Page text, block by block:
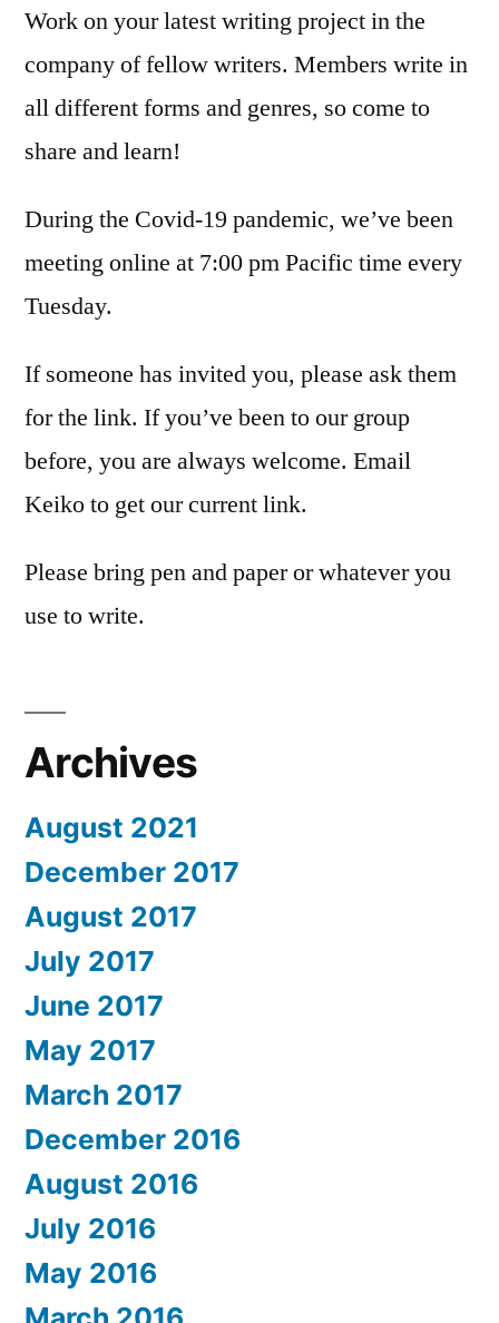
Work on your latest writing project in the
company of fellow writers. Members write in
all different forms and genres, so come to
share and learn!
During the Covid-19 pandemic, we’ve been
meeting online at 7:00 pm Pacific time every
Tuesday.
If someone has invited you, please ask them
for the link. If you’ve been to our group
before, you are always welcome. Email
Keiko to get our current link.
Please bring pen and paper or whatever you
use to write.
Archives
August 2021
December 2017
August 2017
July 2017
June 2017
May 2017
March 2017
December 2016
August 2016
July 2016
May 2016